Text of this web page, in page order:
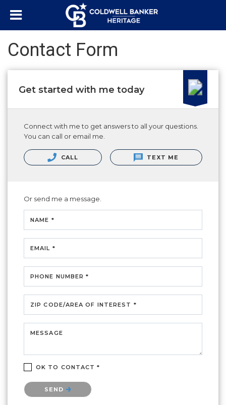
Contact Form
Get started with me today
Connect with me to get answers to all your questions.
You can call or email me.
CALL TEXT ME
Or send me a message.
NAME *
EMAIL *
PHONE NUMBER *
ZIP CODE/AREA OF INTEREST *
MESSAGE
OK TO CONTACT *
Please confirm that you are not a robot.
SEND